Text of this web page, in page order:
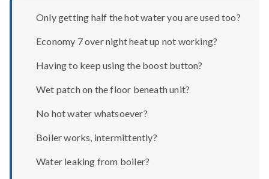
Only getting half the hot water you are used too?
Economy 7 over night heat up not working?
Having to keep using the boost button?
Wet patch on the floor beneath unit?
No hot water whatsoever?
Boiler works, intermittently?
Water leaking from boiler?